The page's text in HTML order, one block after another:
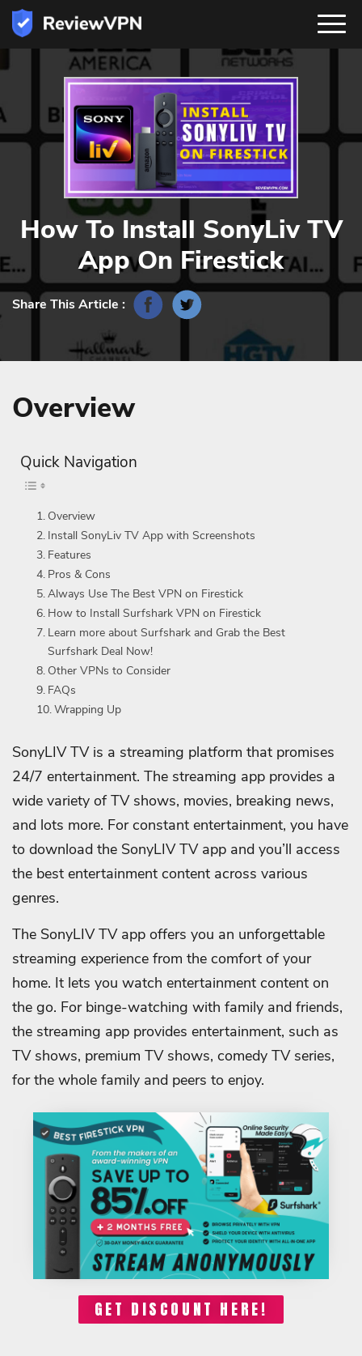
How To Install SonyLiv TV
App On Firestick
Share This Article :
Overview
Quick Navigation
Overview
Install SonyLiv TV App with Screenshots
Features
Pros & Cons
Always Use The Best VPN on Firestick
How to Install Surfshark VPN on Firestick
Learn more about Surfshark and Grab the Best
Surfshark Deal Now!
Other VPNs to Consider
FAQs
Wrapping Up
SonyLIV TV is a streaming platform that promises
24/7 entertainment. The streaming app provides a
wide variety of TV shows, movies, breaking news,
and lots more. For constant entertainment, you have
to download the SonyLIV TV app and you’ll access
the best entertainment content across various
genres.
The SonyLIV TV app offers you an unforgettable
streaming experience from the comfort of your
home. It lets you watch entertainment content on
the go. For binge-watching with family and friends,
the streaming app provides entertainment, such as
TV shows, premium TV shows, comedy TV series,
for the whole family and peers to enjoy.
GET DISCOUNT HERE!